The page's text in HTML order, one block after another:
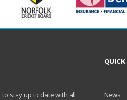
stay up to date with all
News